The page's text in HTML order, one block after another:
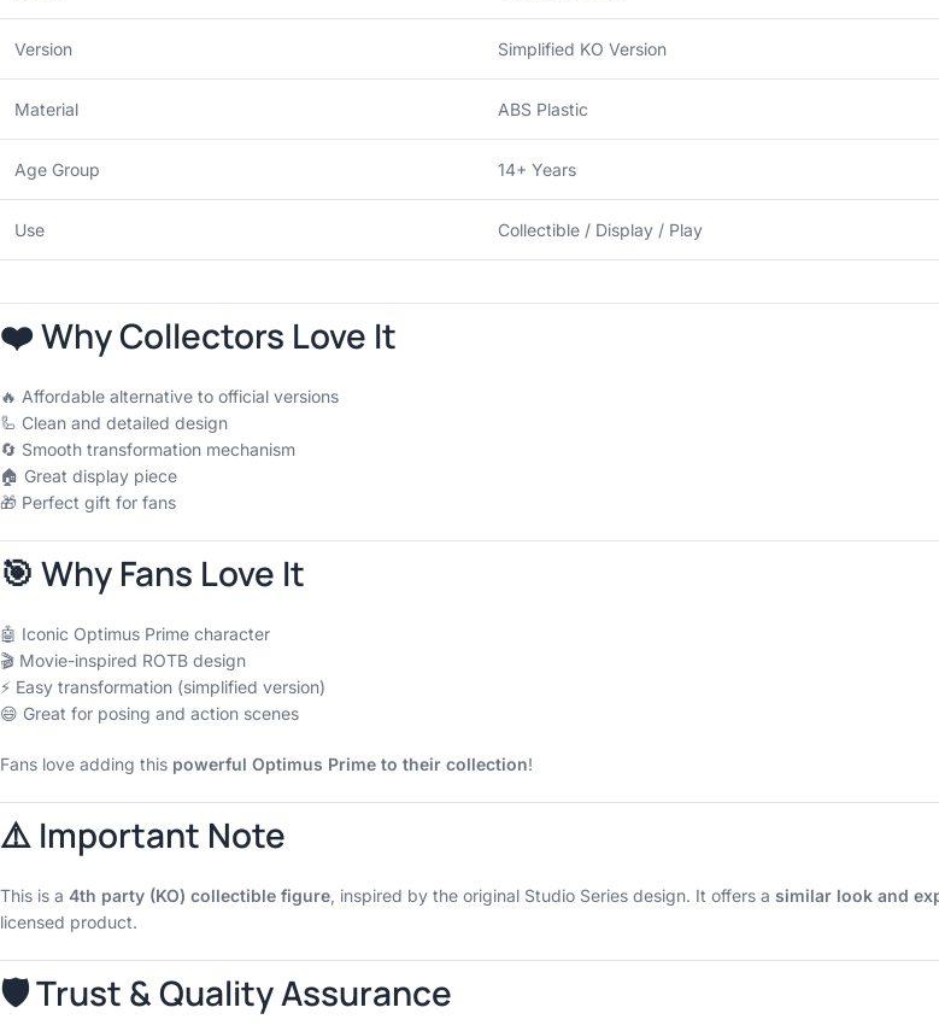
Version Simplified KO Version
Material ABS Plastic
Age Group 14+ Years
Use Collectible / Display / Play
❤️ Why Collectors Love It
🔥 Affordable alternative to official versions
🦾 Clean and detailed design
🔄 Smooth transformation mechanism
🏠 Great display piece
🎁 Perfect gift for fans
🎯 Why Fans Love It
🤖 Iconic Optimus Prime character
🎬 Movie-inspired ROTB design
⚡ Easy transformation (simplified version)
😄 Great for posing and action scenes
Fans love adding this powerful Optimus Prime to their collection!
⚠️ Important Note
This is a 4th party (KO) collectible figure, inspired by the original Studio Series design. It offers a similar look and
licensed product.
🛡 Trust & Quality Assurance